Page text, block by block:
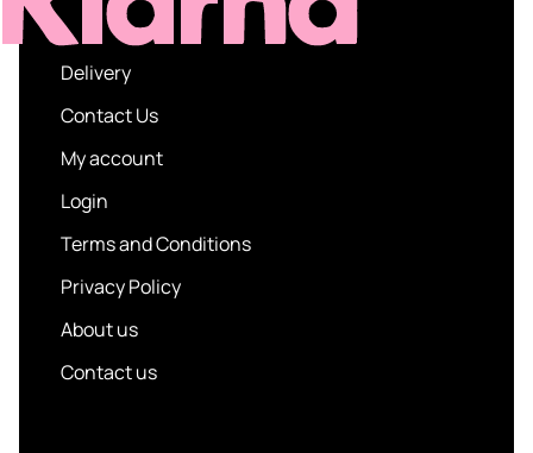
Delivery
Contact Us
My account
Login
Terms and Conditions
Privacy Policy
About us
Contact us